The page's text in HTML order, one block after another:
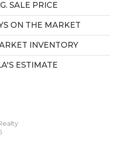
SALE PRICE
ON THE MARKET
INVENTORY
ESTIMATE